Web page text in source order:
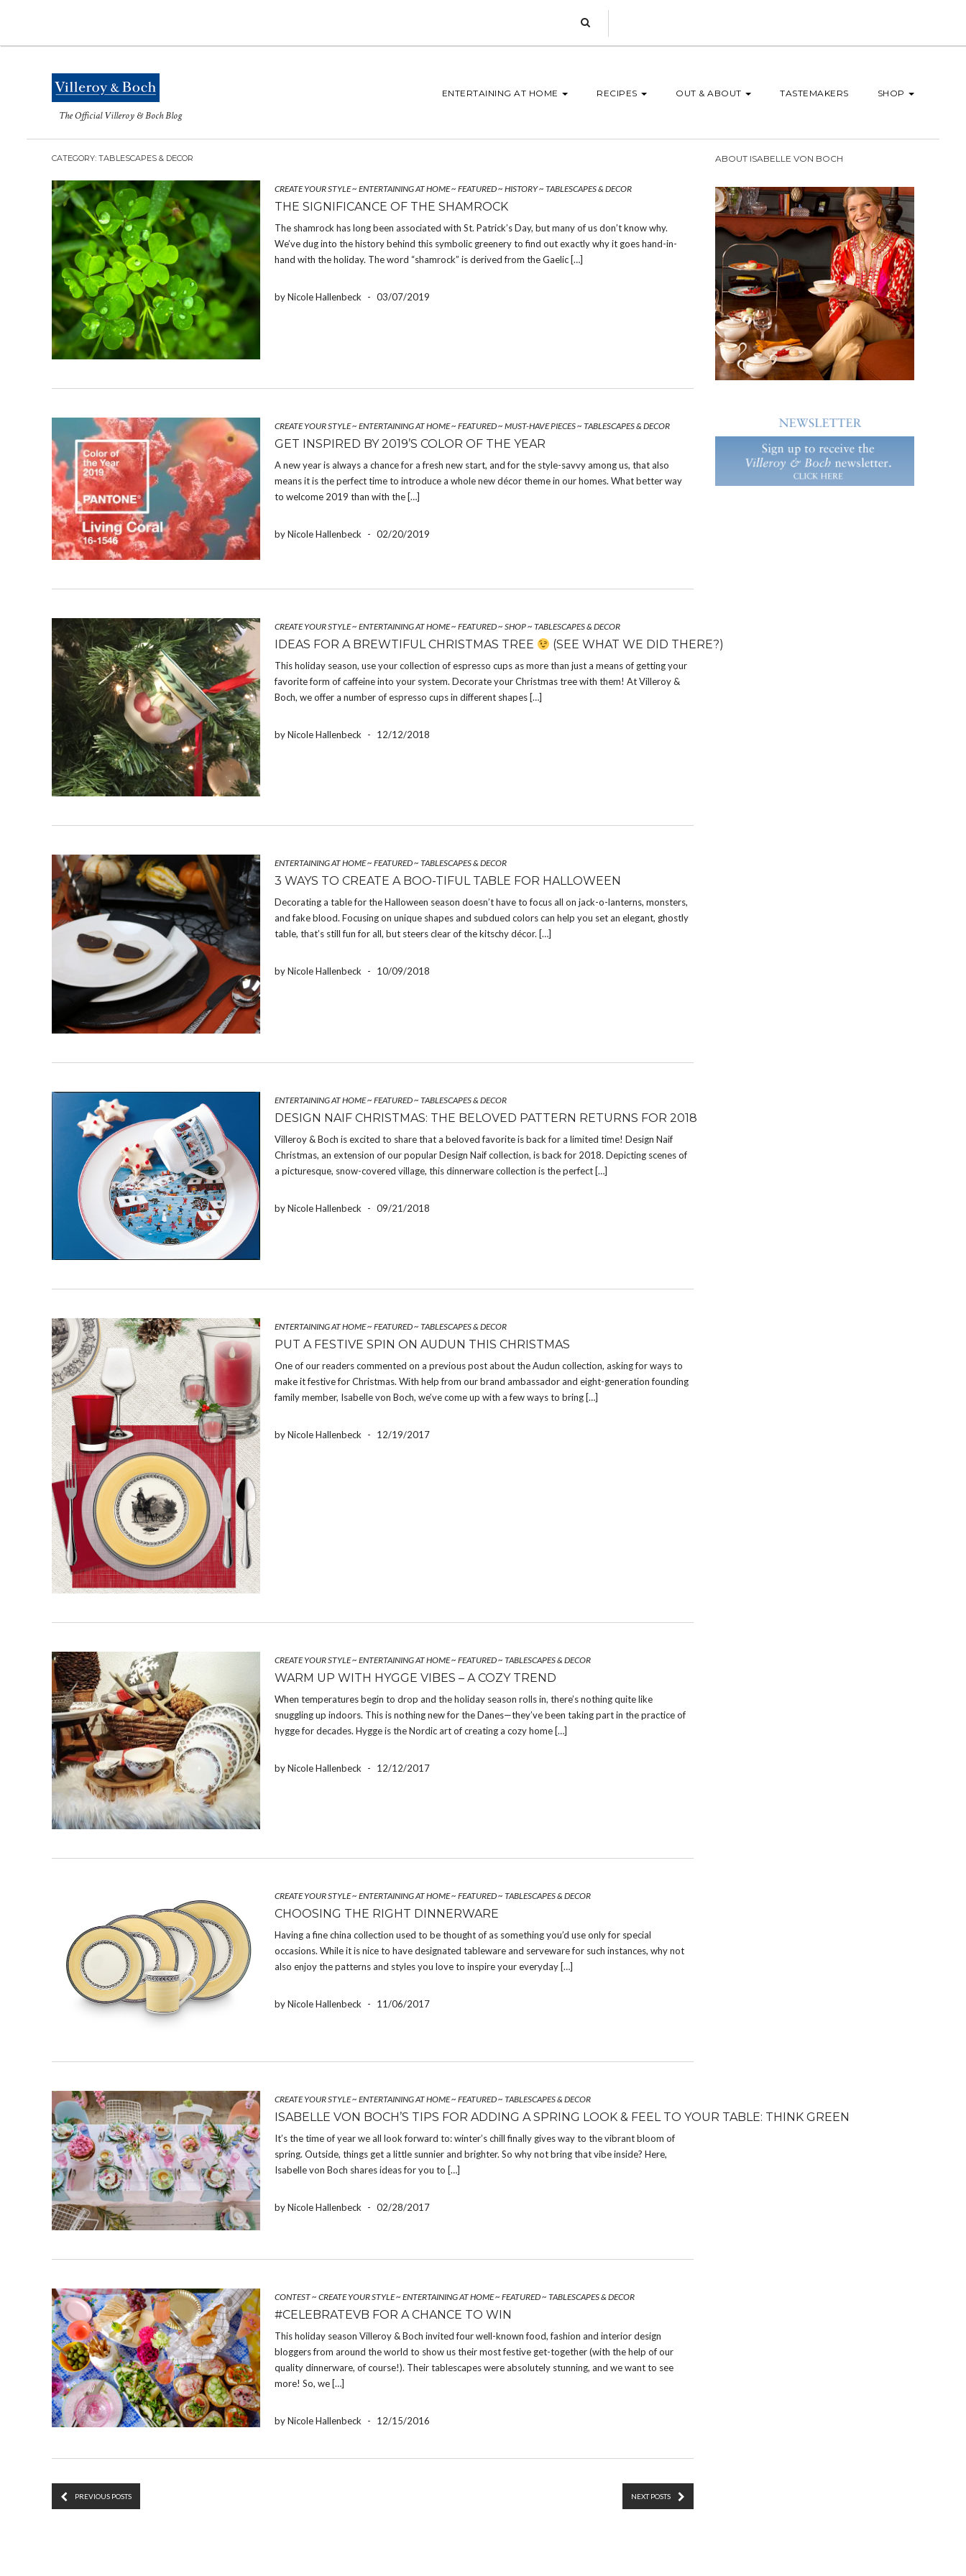
The Official Villeroy & Boch Blog
ENTERTAINING AT HOME RECIPES OUT & ABOUT TASTEMAKERS SHOP
CATEGORY: TABLESCAPES & DECOR
CREATE YOUR STYLE~ ENTERTAINING AT HOME~ FEATURED~ HISTORY~ TABLESCAPES & DECOR
THE SIGNIFICANCE OF THE SHAMROCK
The shamrock has long been associated with St. Patrick’s Day, but many of us don’t know why.
We’ve dug into the history behind this symbolic greenery to find out exactly why it goes hand-in-
hand with the holiday. The word “shamrock” is derived from the Gaelic […]
by Nicole Hallenbeck - 03/07/2019
CREATE YOUR STYLE~ ENTERTAINING AT HOME~ FEATURED~ MUST-HAVE PIECES~ TABLESCAPES & DECOR
GET INSPIRED BY 2019’S COLOR OF THE YEAR
A new year is always a chance for a fresh new start, and for the style-savvy among us, that also
means it is the perfect time to introduce a whole new décor theme in our homes. What better way
to welcome 2019 than with the […]
by Nicole Hallenbeck - 02/20/2019
CREATE YOUR STYLE~ ENTERTAINING AT HOME~ FEATURED~ SHOP~ TABLESCAPES & DECOR
IDEAS FOR A BREWTIFUL CHRISTMAS TREE (SEE WHAT WE DID THERE?)
This holiday season, use your collection of espresso cups as more than just a means of getting your
favorite form of caffeine into your system. Decorate your Christmas tree with them! At Villeroy &
Boch, we offer a number of espresso cups in different shapes […]
by Nicole Hallenbeck - 12/12/2018
ENTERTAINING AT HOME~ FEATURED~ TABLESCAPES & DECOR
3 WAYS TO CREATE A BOO-TIFUL TABLE FOR HALLOWEEN
Decorating a table for the Halloween season doesn’t have to focus all on jack-o-lanterns, monsters,
and fake blood. Focusing on unique shapes and subdued colors can help you set an elegant, ghostly
table, that’s still fun for all, but steers clear of the kitschy décor. […]
by Nicole Hallenbeck - 10/09/2018
ENTERTAINING AT HOME~ FEATURED~ TABLESCAPES & DECOR
DESIGN NAIF CHRISTMAS: THE BELOVED PATTERN RETURNS FOR 2018
Villeroy & Boch is excited to share that a beloved favorite is back for a limited time! Design Naif
Christmas, an extension of our popular Design Naif collection, is back for 2018. Depicting scenes of
a picturesque, snow-covered village, this dinnerware collection is the perfect […]
by Nicole Hallenbeck - 09/21/2018
ENTERTAINING AT HOME~ FEATURED~ TABLESCAPES & DECOR
PUT A FESTIVE SPIN ON AUDUN THIS CHRISTMAS
One of our readers commented on a previous post about the Audun collection, asking for ways to
make it festive for Christmas. With help from our brand ambassador and eight-generation founding
family member, Isabelle von Boch, we’ve come up with a few ways to bring […]
by Nicole Hallenbeck - 12/19/2017
CREATE YOUR STYLE~ ENTERTAINING AT HOME~ FEATURED~ TABLESCAPES & DECOR
WARM UP WITH HYGGE VIBES – A COZY TREND
When temperatures begin to drop and the holiday season rolls in, there’s nothing quite like
snuggling up indoors. This is nothing new for the Danes—they’ve been taking part in the practice of
hygge for decades. Hygge is the Nordic art of creating a cozy home […]
by Nicole Hallenbeck - 12/12/2017
CREATE YOUR STYLE~ ENTERTAINING AT HOME~ FEATURED~ TABLESCAPES & DECOR
CHOOSING THE RIGHT DINNERWARE
Having a fine china collection used to be thought of as something you’d use only for special
occasions. While it is nice to have designated tableware and serveware for such instances, why not
also enjoy the patterns and styles you love to inspire your everyday […]
by Nicole Hallenbeck - 11/06/2017
CREATE YOUR STYLE~ ENTERTAINING AT HOME~ FEATURED~ TABLESCAPES & DECOR
ISABELLE VON BOCH’S TIPS FOR ADDING A SPRING LOOK & FEEL TO YOUR TABLE: THINK GREEN
It’s the time of year we all look forward to: winter’s chill finally gives way to the vibrant bloom of
spring. Outside, things get a little sunnier and brighter. So why not bring that vibe inside? Here,
Isabelle von Boch shares ideas for you to […]
by Nicole Hallenbeck - 02/28/2017
CONTEST~ CREATE YOUR STYLE~ ENTERTAINING AT HOME~ FEATURED~ TABLESCAPES & DECOR
#CELEBRATEVB FOR A CHANCE TO WIN
This holiday season Villeroy & Boch invited four well-known food, fashion and interior design
bloggers from around the world to show us their most festive get-together (with the help of our
quality dinnerware, of course!). Their tablescapes were absolutely stunning, and we want to see
more! So, we […]
by Nicole Hallenbeck - 12/15/2016
PREVIOUS POSTS NEXT POSTS
ABOUT ISABELLE VON BOCH